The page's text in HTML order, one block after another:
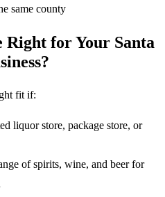
same county
Right for Your Santa
fit if:
liquor store, package store, or
of spirits, wine, and beer for